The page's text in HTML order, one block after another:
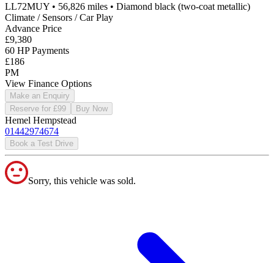
LL72MUY • 56,826 miles • Diamond black (two-coat metallic)
Climate / Sensors / Car Play
Advance Price
£9,380
60 HP Payments
£186
PM
View Finance Options
Make an Enquiry
Reserve for £99
Buy Now
Hemel Hempstead
01442974674
Book a Test Drive
Sorry, this vehicle was sold.